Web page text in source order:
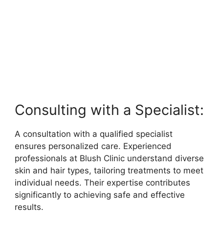
Consulting with a Specialist:
A consultation with a qualified specialist
ensures personalized care. Experienced
professionals at Blush Clinic understand diverse
skin and hair types, tailoring treatments to meet
individual needs. Their expertise contributes
significantly to achieving safe and effective
results.